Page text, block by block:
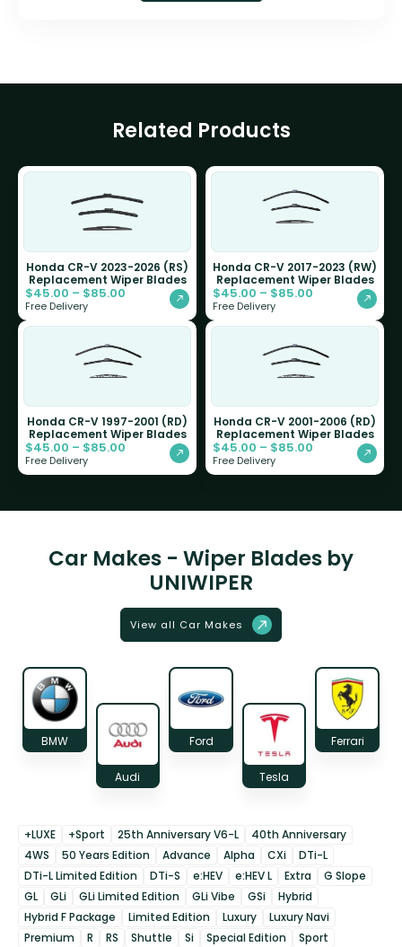
Related Products
Honda CR-V 2023-2026 (RS)
Replacement Wiper Blades
$45.00 – $85.00
Free Delivery
Honda CR-V 2017-2023 (RW)
Replacement Wiper Blades
$45.00 – $85.00
Free Delivery
Honda CR-V 1997-2001 (RD)
Replacement Wiper Blades
$45.00 – $85.00
Free Delivery
Honda CR-V 2001-2006 (RD)
Replacement Wiper Blades
$45.00 – $85.00
Free Delivery
Car Makes - Wiper Blades by
UNIWIPER
View all Car Makes
BMW
Audi
Ford
Tesla
Ferrari
+LUXE +Sport 25th Anniversary V6-L
40th Anniversary
4WS
50 Years Edition Advance Alpha CXi
DTi-L
DTi-L Limited Edition
DTi-S e:HEV e:HEV L Extra
G Slope
GL
GLi GLi Limited Edition GLi Vibe GSi
Hybrid
Hybrid F Package
Limited Edition Luxury
Luxury Navi
Premium
R RS Shuttle Si Special Edition
Sport